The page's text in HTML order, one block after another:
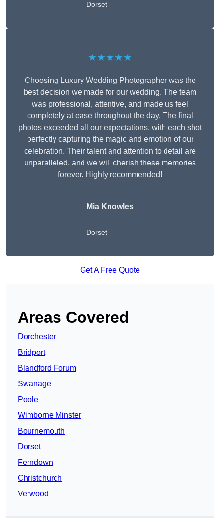
Dorset
★★★★★
Choosing Luxury Wedding Photographer was the
best decision we made for our wedding. The team
was professional, attentive, and made us feel
completely at ease throughout the day. The final
photos exceeded all our expectations, with each shot
perfectly capturing the magic and emotion of our
celebration. Their talent and attention to detail are
unparalleled, and we will cherish these memories
forever. Highly recommended!
Mia Knowles
Dorset
Get A Free Quote
Areas Covered
Dorchester
Bridport
Blandford Forum
Swanage
Poole
Wimborne Minster
Bournemouth
Dorset
Ferndown
Christchurch
Verwood